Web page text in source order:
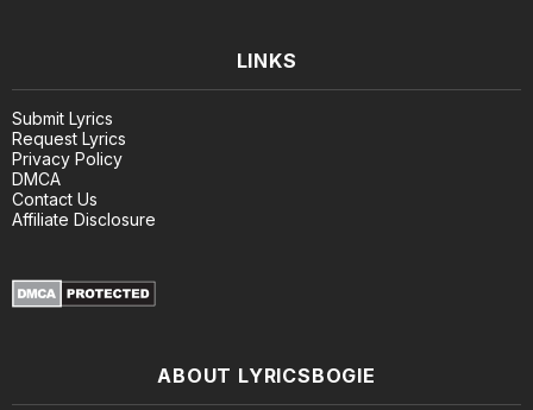
LINKS
Submit Lyrics
Request Lyrics
Privacy Policy
DMCA
Contact Us
Affiliate Disclosure
ABOUT LYRICSBOGIE